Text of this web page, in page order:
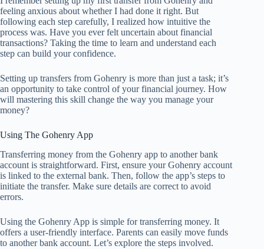
feeling anxious about whether I had done it right. But
following each step carefully, I realized how intuitive the
process was. Have you ever felt uncertain about financial
transactions? Taking the time to learn and understand each
step can build your confidence.
Setting up transfers from Gohenry is more than just a task; it’s
an opportunity to take control of your financial journey. How
will mastering this skill change the way you manage your
money?
Using The Gohenry App
Transferring money from the Gohenry app to another bank
account is straightforward. First, ensure your Gohenry account
is linked to the external bank. Then, follow the app’s steps to
initiate the transfer. Make sure details are correct to avoid
errors.
Using the Gohenry App is simple for transferring money. It
offers a user-friendly interface. Parents can easily move funds
to another bank account. Let’s explore the steps involved.